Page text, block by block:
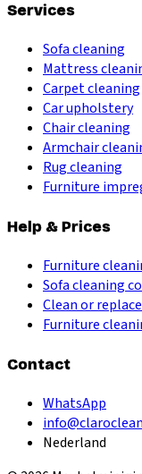
Services
Sofa cleaning
Mattress
Carpet cleaning
Car upholstery
Chair cleaning
Armchair
Rug cleaning
Furniture
Help & Prices
Furniture
Sofa cleaning
Clean or
Furniture
Contact
WhatsApp
Nederland